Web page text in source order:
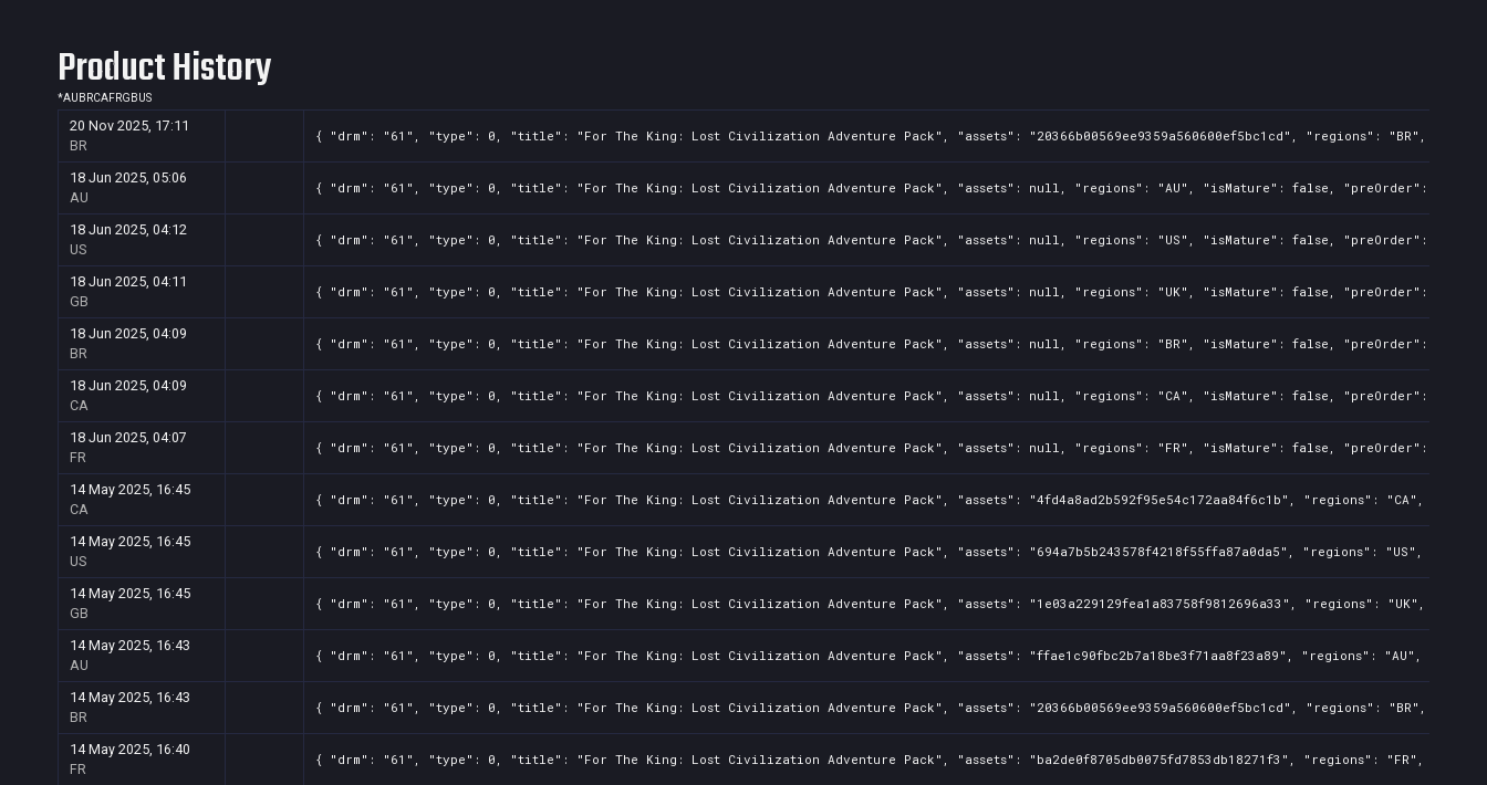
Product History
*AU BRCAFRGBUS
20 Nov 2025, 17:11
BR
{ "drm": "61", "type": 0, "title": "For The King: Lost Civilization Adventure Pack", "assets": "20366b00569ee9359a560600ef5bc1cd", "regions":
18 Jun 2025, 05:06
AU
{ "drm": "61", "type": 0, "title": "For The King: Lost Civilization Adventure Pack", "assets": null, "regions": "AU", "isMature": false, "preOrder":
18 Jun 2025, 04:12
US
{ "drm": "61", "type": 0, "title": "For The King: Lost Civilization Adventure Pack", "assets": null, "regions": "US", "isMature": false, "preOrder":
18 Jun 2025, 04:11
GB
{ "drm": "61", "type": 0, "title": "For The King: Lost Civilization Adventure Pack", "assets": null, "regions": "UK", "isMature": false, "preOrder":
18 Jun 2025, 04:09
BR
{ "drm": "61", "type": 0, "title": "For The King: Lost Civilization Adventure Pack", "assets": null, "regions": "BR", "isMature": false, "preOrder":
18 Jun 2025, 04:09
CA
{ "drm": "61", "type": 0, "title": "For The King: Lost Civilization Adventure Pack", "assets": null, "regions": "CA", "isMature": false, "preOrder":
18 Jun 2025, 04:07
FR
{ "drm": "61", "type": 0, "title": "For The King: Lost Civilization Adventure Pack", "assets": null, "regions": "FR", "isMature": false, "preOrder":
14 May 2025, 16:45
CA
{ "drm": "61", "type": 0, "title": "For The King: Lost Civilization Adventure Pack", "assets": "4fd4a8ad2b592f95e54c172aa84f6c1b", "regions": "CA",
14 May 2025, 16:45
US
{ "drm": "61", "type": 0, "title": "For The King: Lost Civilization Adventure Pack", "assets": "694a7b5b243578f4218f55ffa87a0da5", "regions": "US",
14 May 2025, 16:45
GB
{ "drm": "61", "type": 0, "title": "For The King: Lost Civilization Adventure Pack", "assets": "1e03a229129fea1a83758f9812696a33", "regions": "UK",
14 May 2025, 16:43
AU
{ "drm": "61", "type": 0, "title": "For The King: Lost Civilization Adventure Pack", "assets": "ffae1c90fbc2b7a18be3f71aa8f23a89", "regions": "AU",
14 May 2025, 16:43
BR
{ "drm": "61", "type": 0, "title": "For The King: Lost Civilization Adventure Pack", "assets": "20366b00569ee9359a560600ef5bc1cd", "regions":
14 May 2025, 16:40
FR
{ "drm": "61", "type": 0, "title": "For The King: Lost Civilization Adventure Pack", "assets": "ba2de0f8705db0075fd7853db18271f3", "regions": "FR",